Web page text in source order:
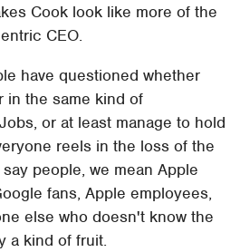
Cook look like more of the
CEO.
have questioned whether
in the same kind of
or at least manage to hold
reels in the loss of the
people, we mean Apple
fans, Apple employees,
else who doesn't know the
a kind of fruit.